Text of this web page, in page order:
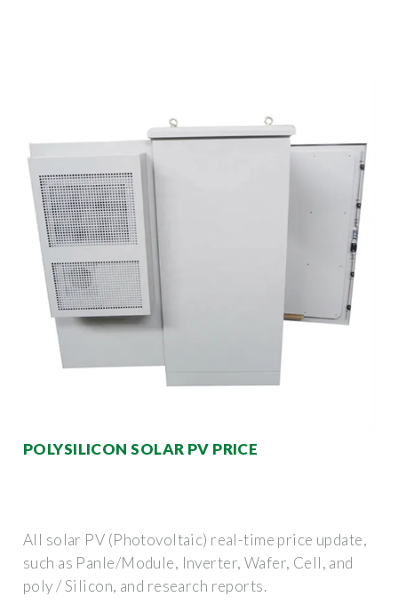
POLYSILICON SOLAR PV PRICE
All solar PV (Photovoltaic) real-time price update,
such as Panle/Module, Inverter, Wafer, Cell, and
poly / Silicon, and research reports.